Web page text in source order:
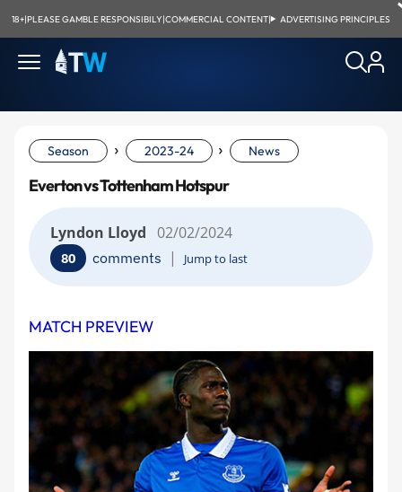
18+|PLEASE GAMBLE RESPONSIBILY|COMMERCIAL CONTENT| ADVERTISING PRINCIPLES
Season › 2023-24 › News
Everton vs Tottenham Hotspur
Lyndon Lloyd 02/02/2024
80 comments | Jump to last
MATCH PREVIEW